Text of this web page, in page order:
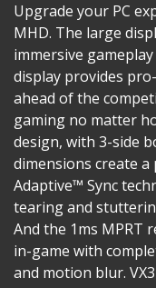
Upgrade your PC
MHD. The large
immersive
display provides
ahead of the
gaming no matter
design, with 3-side
dimensions create
Adaptive™ Sync
tearing and
And the 1ms MPRT
in-game with
and motion blur.